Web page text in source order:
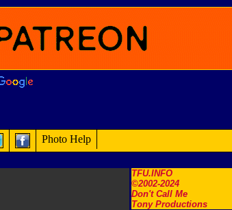
TFU.INFO
©2002-2024
Don't Call Me
Tony Productions
Photo Help